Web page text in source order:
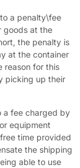
a penalty\fee
goods at the
the penalty is
at the container
reason for this
picking up their
a fee charged by
equipment
time provided
the shipping
able to use